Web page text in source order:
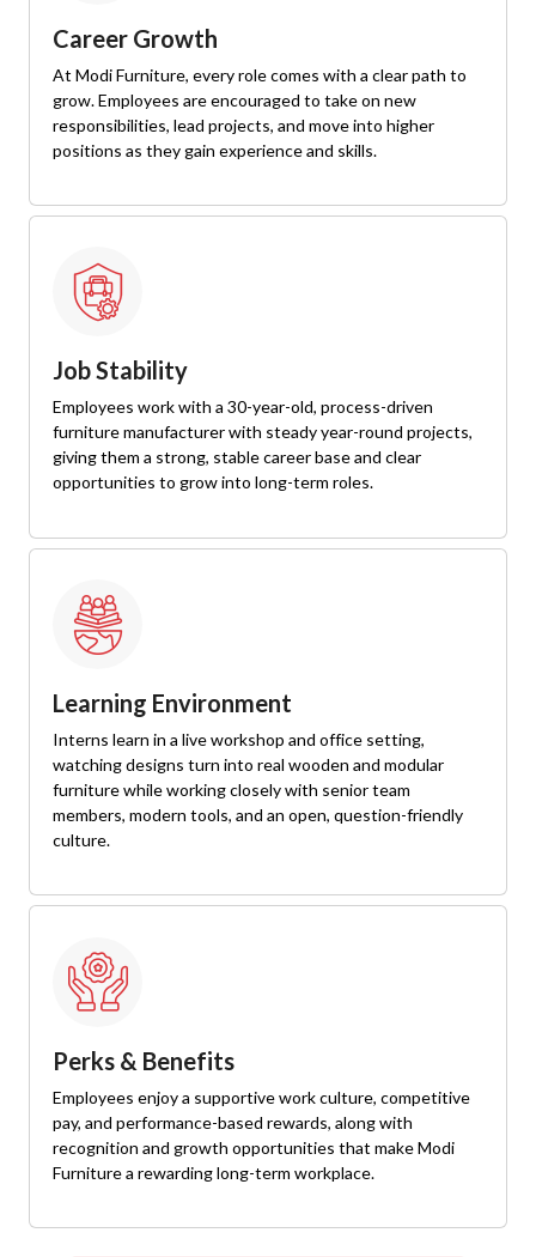
Career Growth
At Modi Furniture, every role comes with a clear path to
grow. Employees are encouraged to take on new
responsibilities, lead projects, and move into higher
positions as they gain experience and skills.
Job Stability
Employees work with a 30-year-old, process-driven
furniture manufacturer with steady year-round projects,
giving them a strong, stable career base and clear
opportunities to grow into long-term roles.
Learning Environment
Interns learn in a live workshop and office setting,
watching designs turn into real wooden and modular
furniture while working closely with senior team
members, modern tools, and an open, question-friendly
culture.
Perks & Benefits
Employees enjoy a supportive work culture, competitive
pay, and performance-based rewards, along with
recognition and growth opportunities that make Modi
Furniture a rewarding long-term workplace.